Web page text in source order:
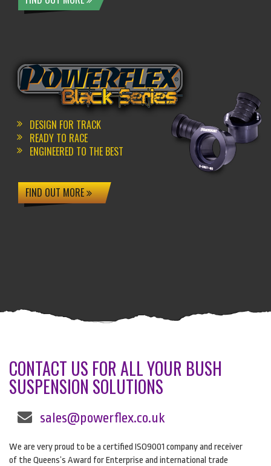
DESIGN FOR TRACK
READY TO RACE
ENGINEERED TO THE BEST
FIND OUT MORE
CONTACT US FOR ALL YOUR BUSH
SUSPENSION SOLUTIONS
sales@powerflex.co.uk
We are very proud to be a certified ISO9001 company and receiver
of the Queens’s Award for Enterprise and international trade